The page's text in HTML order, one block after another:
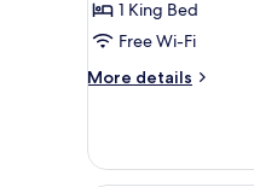
Bed,
Partial
Ocean
1 King Bed
Free Wi-Fi
More details
More
1